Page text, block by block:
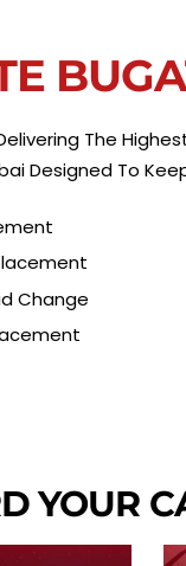
The
Designed To
Change
YOUR